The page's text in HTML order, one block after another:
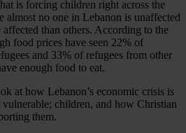
is forcing children right across the
almost no one in Lebanon is unaffected
than others. According to the
food prices have seen 22% of
and 33% of refugees from other
enough food to eat.
at how Lebanon’s economic crisis is
vulnerable; children, and how Christian
them.